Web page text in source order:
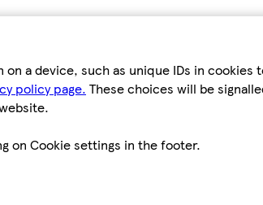
a device, such as unique IDs in
policy page. These choices will be
on Cookie settings in the footer.